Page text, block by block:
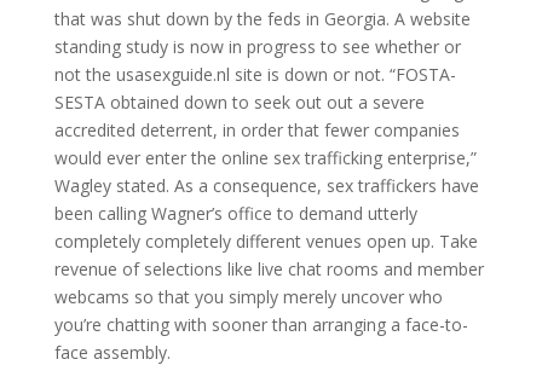
that was shut down by the feds in Georgia. A website
standing study is now in progress to see whether or
not the usasexguide.nl site is down or not. “FOSTA-
SESTA obtained down to seek out out a severe
accredited deterrent, in order that fewer companies
would ever enter the online sex trafficking enterprise,”
Wagley stated. As a consequence, sex traffickers have
been calling Wagner’s office to demand utterly
completely completely different venues open up. Take
revenue of selections like live chat rooms and member
webcams so that you simply merely uncover who
you’re chatting with sooner than arranging a face-to-
face assembly.